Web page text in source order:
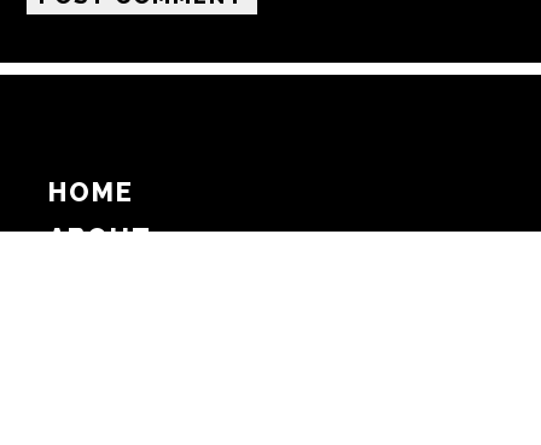
HOME
ABOUT